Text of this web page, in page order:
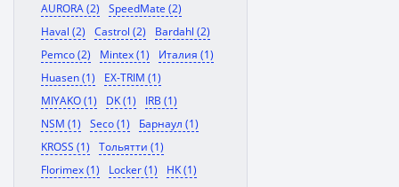
AURORA (2)
SpeedMate (2)
Haval (2)
Castrol (2)
Bardahl (2)
Pemco (2)
Mintex (1)
Италия (1)
Huasen (1)
EX-TRIM (1)
MIYAKO (1)
DK (1)
IRB (1)
NSM (1)
Seco (1)
Барнаул (1)
KROSS (1)
Тольятти (1)
Florimex (1)
Locker (1)
HK (1)